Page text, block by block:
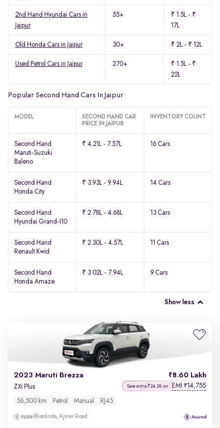
2nd Hand Hyundai Cars in
Jaipur
55+
₹ 1.5L - ₹
17L
Old Honda Cars in Jaipur 30+ ₹ 2L - ₹ 12L
Used Petrol Cars in Jaipur 270+
₹ 1.5L - ₹
22L
Popular Second Hand Cars In Jaipur
MODEL
SECOND HAND CAR
PRICE IN JAIPUR
INVENTORY COUNT
Second Hand
Maruti-Suzuki
Baleno
₹ 4.21L - 7.57L 16 Cars
Second Hand
Honda City
₹ 3.93L - 9.94L 14 Cars
Second Hand
Hyundai Grand-I10
₹ 2.78L - 4.68L 13 Cars
Second Hand
Renault Kwid
₹ 2.30L - 4.57L 11 Cars
Second Hand
Honda Amaze
₹ 3.02L - 7.94L 9 Cars
Show less
2023 Maruti Brezza 8.60 Lakh
ZXi Plus Save extra ₹24.2K on EMI ₹14,755
56,500 km Petrol Manual RJ45
Bhankrota, Ajmer Road